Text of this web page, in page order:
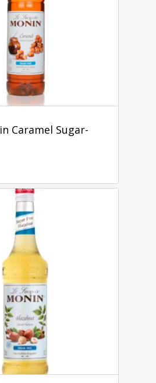
Caramel Sugar-